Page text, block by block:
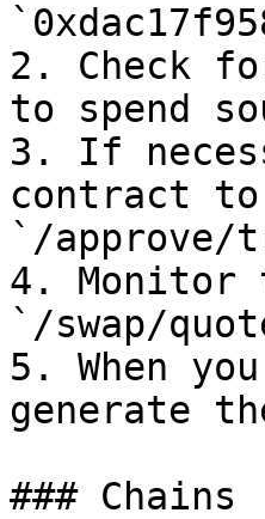
2. Check
to spend
3. If
contract to
`/approve/
4. Monitor
`/swap/
5. When
generate
### Chains